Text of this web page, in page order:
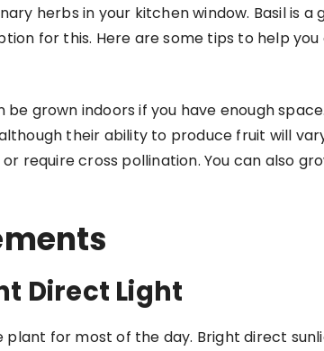
herbs in your kitchen window. Basil is
for this. Here are some tips to help you
grown indoors if you have enough
their ability to produce fruit will
require cross pollination. You can also
Direct Light
plant for most of the day. Bright direct